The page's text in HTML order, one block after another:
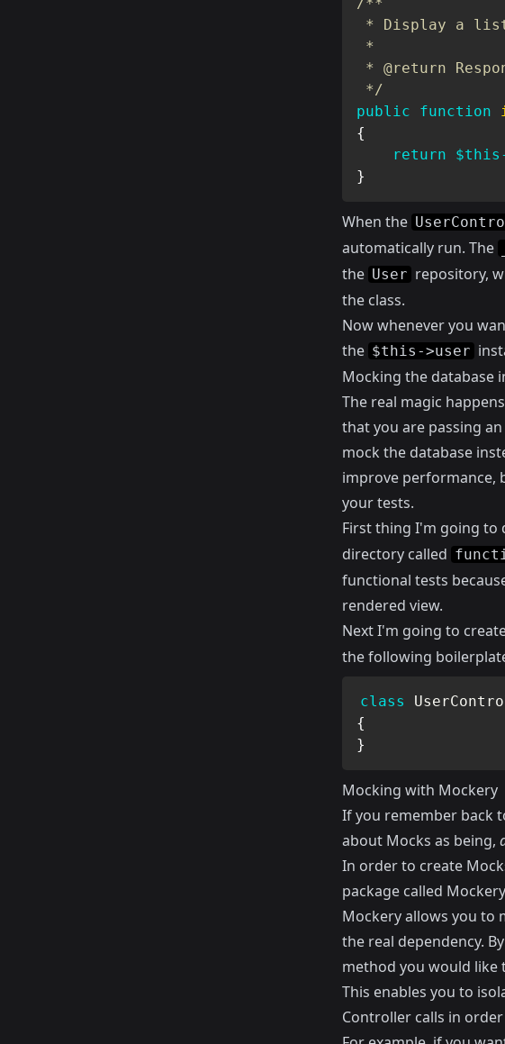
* Display a
*
* @return
*/
public
function
{
return
$this
}
When the
automatically run. The
the User repository,
the class.
Now whenever you
the $this->user
Mocking the database
The real magic
that you are passing
mock the database
improve performance,
your tests.
First thing I'm going to
directory called
functional tests
rendered view.
Next I'm going to
the following
class
{
}
Mocking with Mockery
If you remember back
about Mocks as being,
In order to create
package called Mockery
Mockery allows you to
the real dependency.
method you would like
This enables you to
Controller calls in